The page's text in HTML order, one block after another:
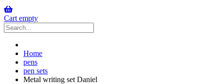
Cart empty
Home
pens
pen sets
Metal writing set Daniel